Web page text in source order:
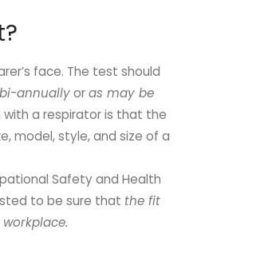
face. The test should
bi-annuallyoras may be
with a respirator is that the
model, style, and size of a
Safety and Health
to be sure that the fit